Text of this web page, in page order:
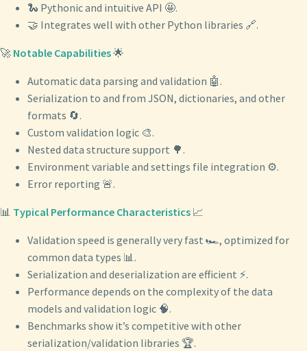
🐍 Pythonic and intuitive API 🤩.
🤝 Integrates well with other Python libraries 🔗.
🚀 Notable Capabilities🌟
Automatic data parsing and validation 🤖.
Serialization to and from JSON, dictionaries, and other
formats 🔄.
Custom validation logic 🎨.
Nested data structure support 🌳.
Environment variable and settings file integration ⚙️.
Error reporting 🚨.
📊 Typical Performance Characteristics 📈
Validation speed is generally very fast 🏎️, optimized for
common data types 📊.
Serialization and deserialization are efficient ⚡️.
Performance depends on the complexity of the data
models and validation logic 🧠.
Benchmarks show it’s competitive with other
serialization/validation libraries 🏆.